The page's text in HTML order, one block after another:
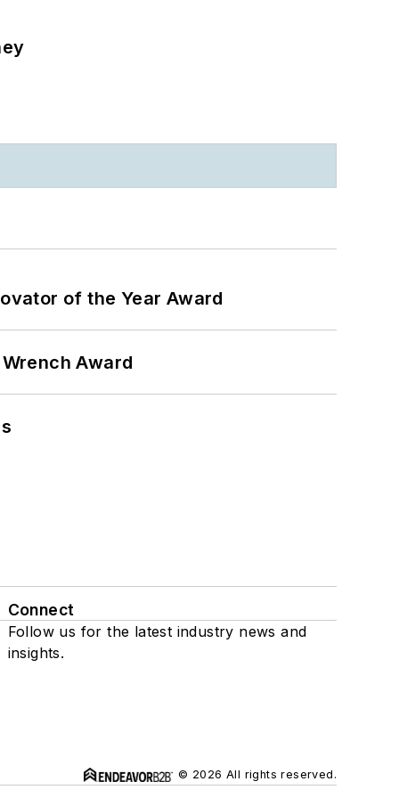
of the Year Award
Award
Connect
Follow us for the latest industry news and
insights.
© 2026 All rights reserved.